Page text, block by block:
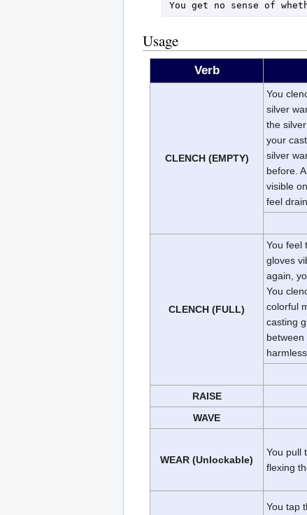
Usage
Verb
CLENCH (EMPTY)
You
silver
the
your
silver
before.
visible
feel
CLENCH (FULL)
You feel
gloves
again,
You
colorful
casting
RAISE
WAVE
WEAR (Unlockable)
You pull
flexing
You tap